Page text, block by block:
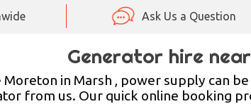
Ask Us a Question
Generator hire
in Marsh , power supply can
from us. Our quick online booking